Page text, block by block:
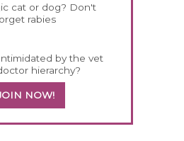
cat or dog? Don't
rabies
by the vet
hierarchy?
NOW!